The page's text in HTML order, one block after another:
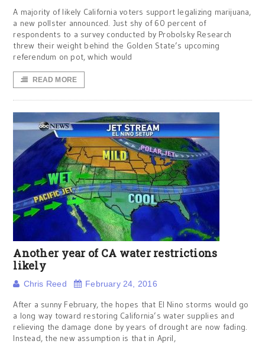
A majority of likely California voters support legalizing marijuana,
a new pollster announced. Just shy of 60 percent of
respondents to a survey conducted by Probolsky Research
threw their weight behind the Golden State’s upcoming
referendum on pot, which would
READ MORE
Another year of CA water restrictions
likely
Chris Reed February 24, 2016
After a sunny February, the hopes that El Nino storms would go
a long way toward restoring California’s water supplies and
relieving the damage done by years of drought are now fading.
Instead, the new assumption is that in April,